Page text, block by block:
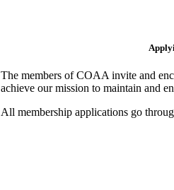
The members of COAA invite and
achieve our mission to maintain and
All membership applications go